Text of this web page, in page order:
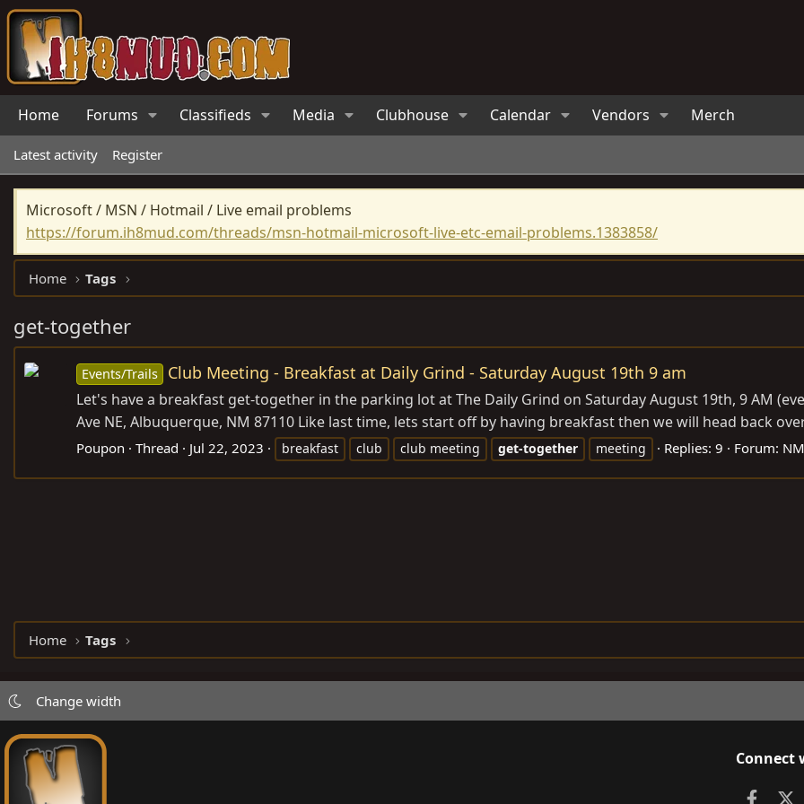
Home Forums Classifieds Media Clubhouse Calendar Vendors Merch
Latest activity Register
Microsoft / MSN / Hotmail / Live email problems
https://forum.ih8mud.com/threads/msn-hotmail-microsoft-live-etc-email-problems.1383858/
Home Tags
get-together
Events/Trails Club Meeting - Breakfast at Daily Grind - Saturday August 19th 9 am
Let's have a breakfast get-together in the parking lot at The Daily Grind on Saturday August 19th, 9 AM
Ave NE, Albuquerque, NM 87110 Like last time, lets start off by having breakfast then we will head back
Poupon Thread Jul 22, 2023 breakfast club club meeting get-together meeting Replies: 9 Forum:
Home Tags
Change width
Connect